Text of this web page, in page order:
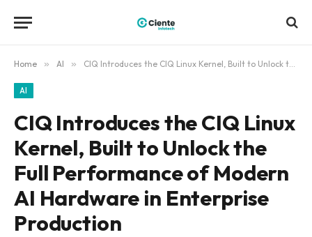
Home » AI » CIQ Introduces the CIQ Linux Kernel, Built to Unlock the Full Performance of Modern AI Hardware in Enterprise Production
AI
CIQ Introduces the CIQ Linux
Kernel, Built to Unlock the
Full Performance of Modern
AI Hardware in Enterprise
Production